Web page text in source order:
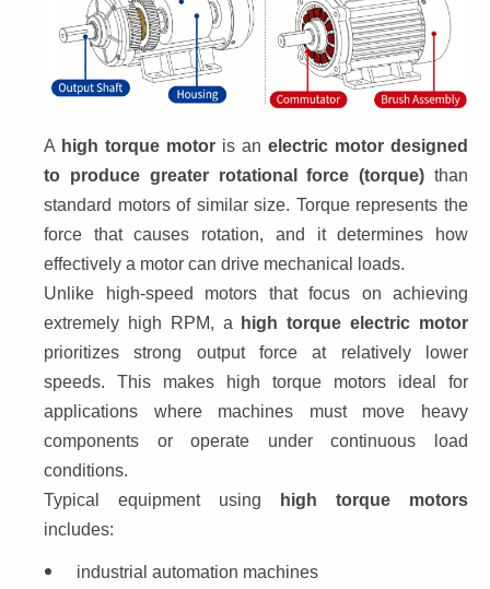
A high torque motor is an electric motor designed
to produce greater rotational force (torque) than
standard motors of similar size. Torque represents the
force that causes rotation, and it determines how
effectively a motor can drive mechanical loads.
Unlike high-speed motors that focus on achieving
extremely high RPM, a
high torque electric motor
prioritizes strong output force at relatively lower
speeds. This makes high torque motors ideal for
applications where machines must move heavy
components or operate under continuous load
conditions.
Typical equipment using
high torque motors
includes:
industrial automation machines